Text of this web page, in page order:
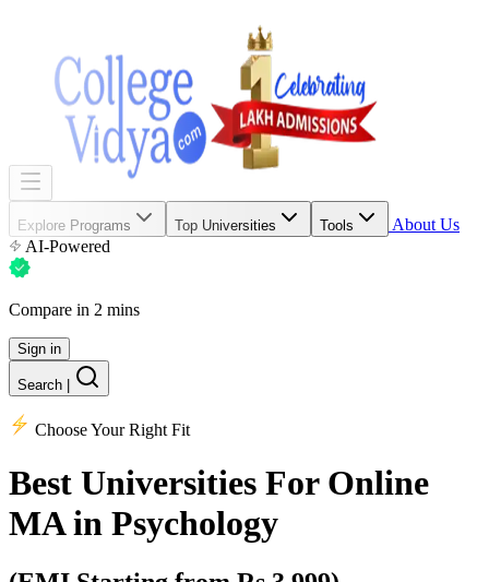
Explore Programs Top Universities Tools
About Us
AI-Powered
Compare in 2 mins
Sign in
Search
Choose Your Right Fit
Best Universities For Online
MA in Psychology